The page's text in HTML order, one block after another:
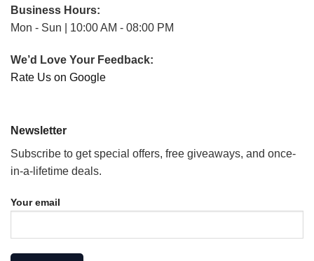
Business Hours:
Mon - Sun | 10:00 AM - 08:00 PM
We’d Love Your Feedback:
Rate Us on Google
Newsletter
Subscribe to get special offers, free giveaways, and once-
in-a-lifetime deals.
Your email